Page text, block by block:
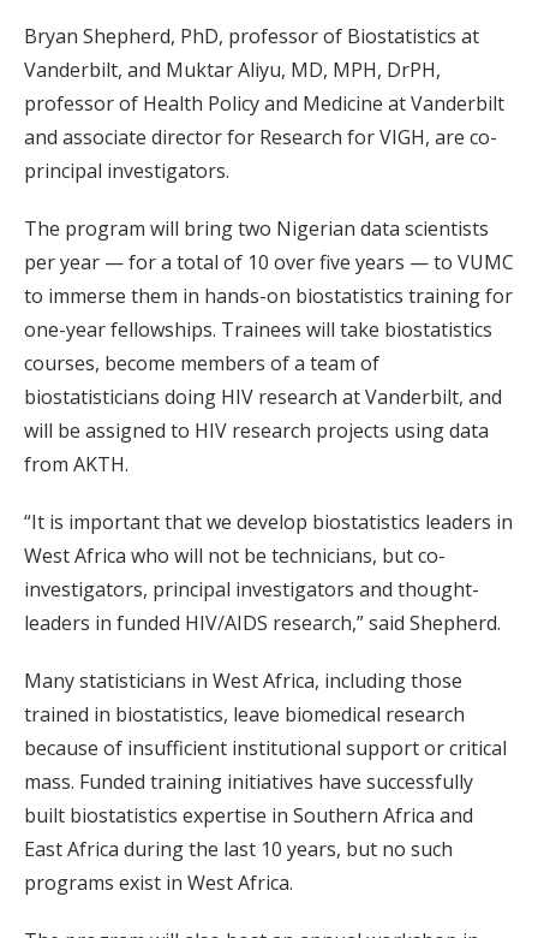
Bryan Shepherd, PhD, professor of Biostatistics at
Vanderbilt, and Muktar Aliyu, MD, MPH, DrPH,
professor of Health Policy and Medicine at Vanderbilt
and associate director for Research for VIGH, are co-
principal investigators.
The program will bring two Nigerian data scientists
per year — for a total of 10 over five years — to VUMC
to immerse them in hands-on biostatistics training for
one-year fellowships. Trainees will take biostatistics
courses, become members of a team of
biostatisticians doing HIV research at Vanderbilt, and
will be assigned to HIV research projects using data
from AKTH.
“It is important that we develop biostatistics leaders in
West Africa who will not be technicians, but co-
investigators, principal investigators and thought-
leaders in funded HIV/AIDS research,” said Shepherd.
Many statisticians in West Africa, including those
trained in biostatistics, leave biomedical research
because of insufficient institutional support or critical
mass. Funded training initiatives have successfully
built biostatistics expertise in Southern Africa and
East Africa during the last 10 years, but no such
programs exist in West Africa.